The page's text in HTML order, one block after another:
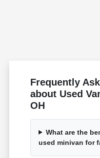
Frequently
about Used
OH
What are the
used minivan for